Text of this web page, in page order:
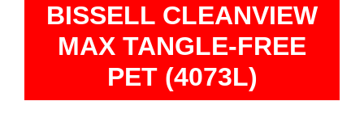
BISSELL CLEANVIEW
MAX TANGLE-FREE
PET (4073L)